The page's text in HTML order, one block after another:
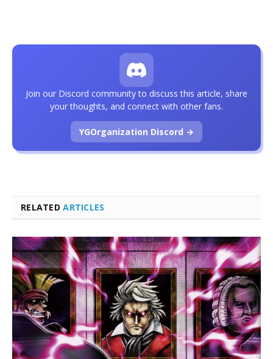
RELATEDARTICLES
Join our Discord community to discuss this article, share
your thoughts, and connect with other fans.
YGOrganization Discord →